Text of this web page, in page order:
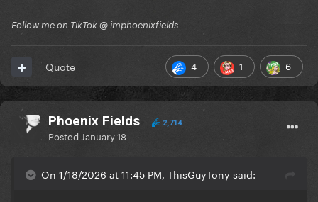
Follow me on TikTok @ imphoenixfields
4 1 6
Quote
Phoenix Fields 2,714
Posted January 18
On 1/18/2026 at 11:45 PM, ThisGuyTony said: